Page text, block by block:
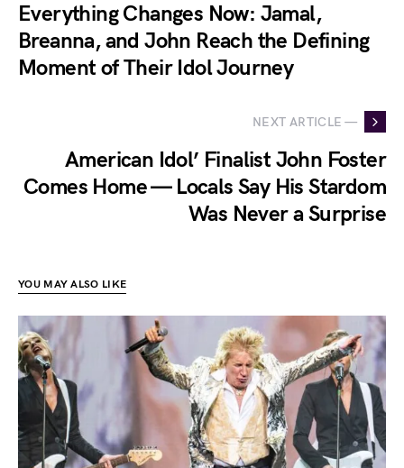
Everything Changes Now: Jamal,
Breanna, and John Reach the Defining
Moment of Their Idol Journey
NEXT ARTICLE —
American Idol’ Finalist John Foster
Comes Home — Locals Say His Stardom
Was Never a Surprise
YOU MAY ALSO LIKE